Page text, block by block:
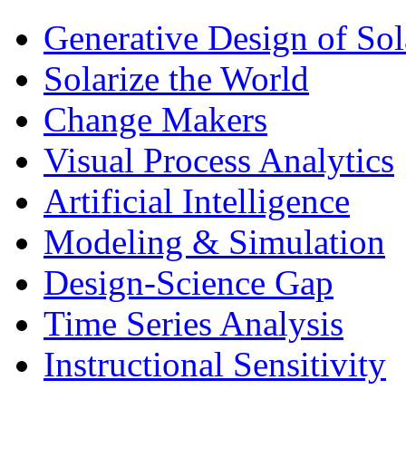
Generative Design of
Solarize the World
Change Makers
Visual Process Analytics
Artificial Intelligence
Modeling & Simulation
Design-Science Gap
Time Series Analysis
Instructional Sensitivity